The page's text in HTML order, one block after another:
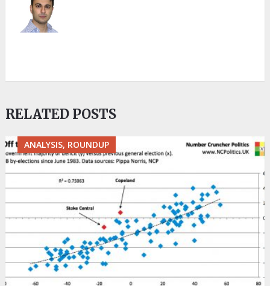
RELATED POSTS
ANALYSIS, ROUNDUP